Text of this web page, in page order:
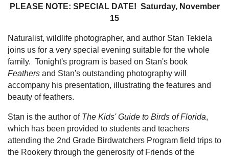
PLEASE NOTE: SPECIAL DATE! Saturday, November
15
Naturalist, wildlife photographer, and author Stan Tekiela
joins us for a very special evening suitable for the whole
family. Tonight's program is based on Stan's book
Feathers and Stan's outstanding photography will
accompany his presentation, illustrating the features and
beauty of feathers.
Stan is the author of The Kids' Guide to Birds of Florida,
which has been provided to students and teachers
attending the 2nd Grade Birdwatchers Program field trips to
the Rookery through the generosity of Friends of the